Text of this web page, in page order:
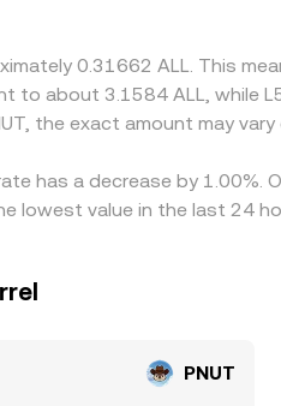
fees, and timing risks
0.31662 ALL. This
to about 3.1584 ALL,
the exact amount may
has a decrease by
lowest value in the last 24
PNUT